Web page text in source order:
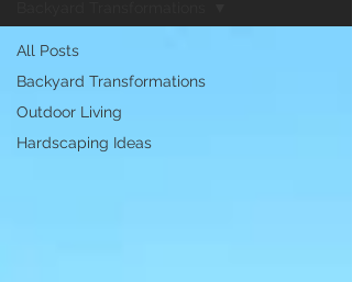
All Posts
Backyard Transformations
Outdoor Living
Hardscaping Ideas